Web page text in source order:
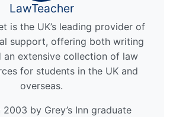
LawTeacher
is the UK’s leading provider of
support, offering both writing
an extensive collection of law
for students in the UK and
overseas.
2003 by Grey’s Inn graduate